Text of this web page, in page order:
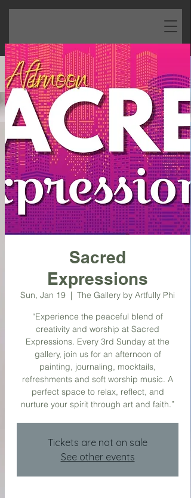
Sacred
Expressions
Sun, Jan 19
  |
The Gallery by Artfully Phi
“Experience the peaceful blend of
creativity and worship at Sacred
Expressions. Every 3rd Sunday at the
gallery, join us for an afternoon of
painting, journaling, mocktails,
refreshments and soft worship music. A
perfect space to relax, reflect, and
nurture your spirit through art and faith.”
Tickets are not on sale
See other events